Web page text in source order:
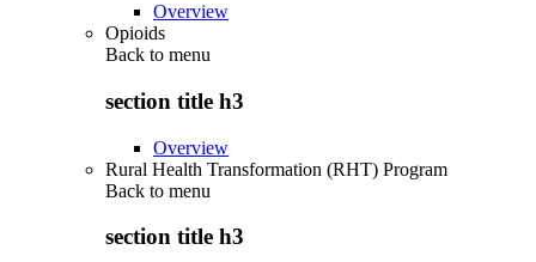
Overview
Opioids
Back to menu
section title h3
Overview
Rural Health Transformation (RHT) Program
Back to menu
section title h3